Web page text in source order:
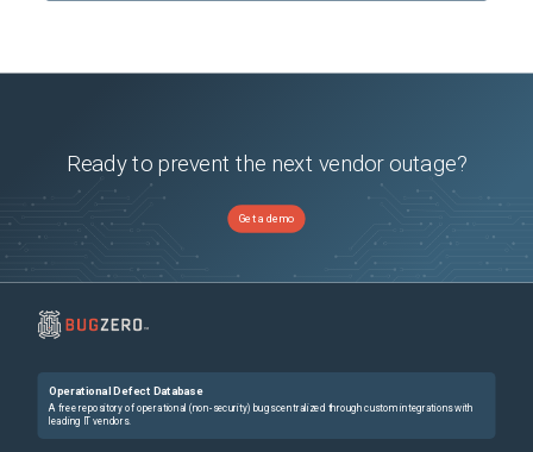
Ready to prevent the next vendor outage?
Get a demo
Operational Defect Database
A free repository of operational (non-security) bugs centralized through custom integrations with
leading IT vendors.